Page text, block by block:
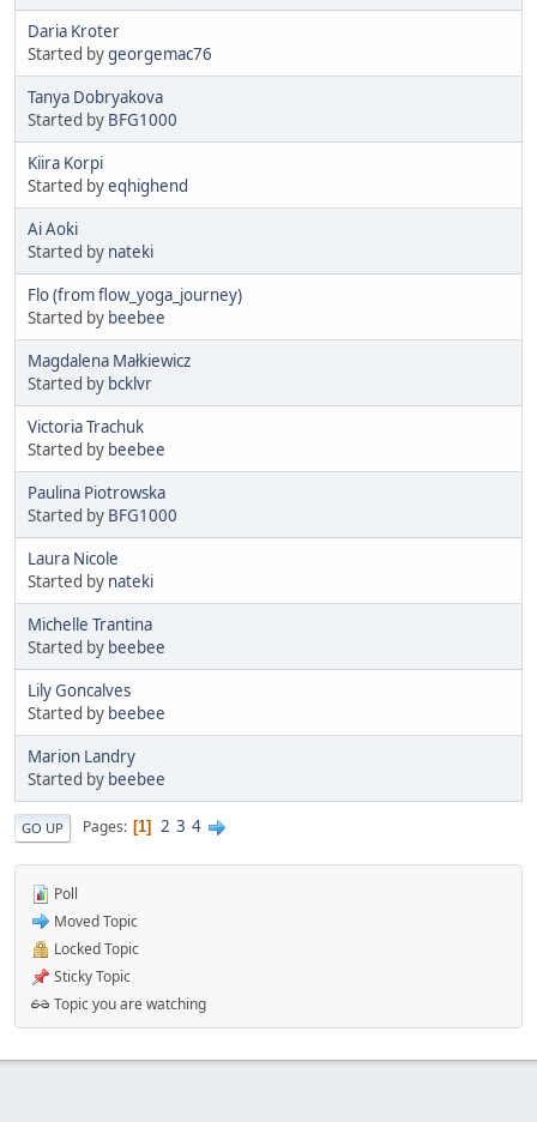
Daria Kroter
Started bygeorgemac76
Tanya Dobryakova
Started by BFG1000
Kiira Korpi
Started byeqhighend
Ai Aoki
Started by nateki
Flo (from flow_yoga_journey)
Started by beebee
Magdalena Małkiewicz
Started by bcklvr
Victoria Trachuk
Started by beebee
Paulina Piotrowska
Started by BFG1000
Laura Nicole
Started by nateki
Michelle Trantina
Started by beebee
Lily Goncalves
Started by beebee
Marion Landry
Started by beebee
GO UP Pages 1 2 3 4
Poll
Moved Topic
Locked Topic
Sticky Topic
Topic you are watching